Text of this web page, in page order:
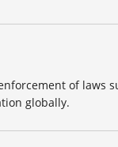
of laws
globally.